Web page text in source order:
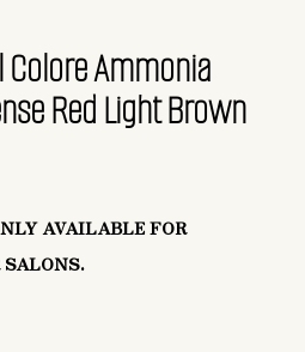
Ammonia
Red Light Brown
AVAILABLE FOR
SALONS.